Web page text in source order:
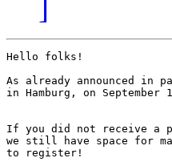
]
Hello folks!
As already announced in
in Hamburg, on September
If you did not receive a
we still have space for
to register!